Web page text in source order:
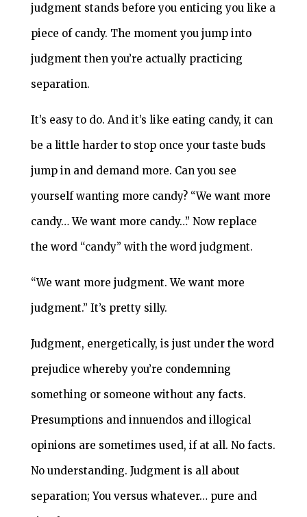
judgment stands before you enticing you like a
piece of candy. The moment you jump into
judgment then you’re actually practicing
separation.
It’s easy to do. And it’s like eating candy, it can
be a little harder to stop once your taste buds
jump in and demand more. Can you see
yourself wanting more candy? “We want more
candy… We want more candy…” Now replace
the word “candy” with the word judgment.
“We want more judgment. We want more
judgment.” It’s pretty silly.
Judgment, energetically, is just under the word
prejudice whereby you’re condemning
something or someone without any facts.
Presumptions and innuendos and illogical
opinions are sometimes used, if at all. No facts.
No understanding. Judgment is all about
separation; You versus whatever… pure and